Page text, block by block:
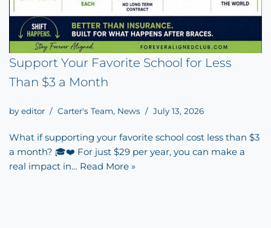
Support Your Favorite School for Less
Than $3 a Month
by editor Carter's Team, News July 13, 2026
What if supporting your favorite school cost less than $3
a month? 🎓❤️ For just $29 per year, you can make a
real impact in… Read More »